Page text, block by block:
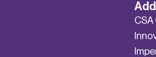
CSA